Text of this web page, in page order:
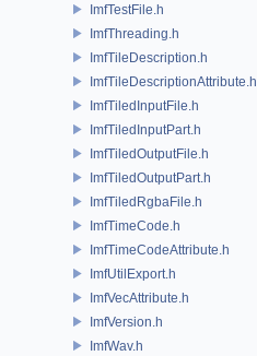
ImfTestFile.h
ImfThreading.h
ImfTileDescription.h
ImfTileDescriptionAttribute.h
ImfTiledInputFile.h
ImfTiledInputPart.h
ImfTiledOutputFile.h
ImfTiledOutputPart.h
ImfTiledRgbaFile.h
ImfTimeCode.h
ImfTimeCodeAttribute.h
ImfUtilExport.h
ImfVecAttribute.h
ImfVersion.h
ImfWav.h